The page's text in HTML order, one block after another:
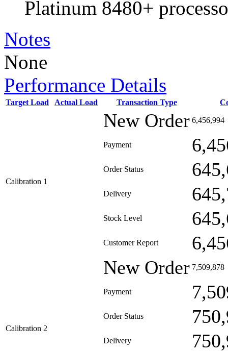
Platinum 8480+
Notes
None
Performance Details
Target Load Actual Load Transaction Type
Calibration 1
New Order 6,456,994
Payment
Order Status
Delivery
Stock Level
Customer Report
Calibration 2
New Order 7,509,878
Payment
Order Status
Delivery